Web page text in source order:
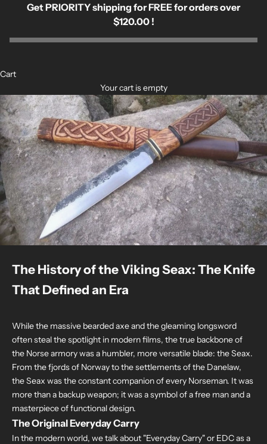
Get PRIORITY shipping for FREE for orders over
$120.00 !
Cart
Your cart is empty
The History of the Viking Seax: The Knife
That Defined an Era
While the massive bearded axe and the gleaming longsword
often steal the spotlight in modern films, the true backbone of
the Norse armory was a humbler, more versatile blade: the Seax.
From the fjords of Norway to the settlements of the Danelaw,
the Seax was the constant companion of every Norseman. It was
more than a backup weapon; it was a symbol of a free man and a
masterpiece of functional design.
The Original Everyday Carry
In the modern world, we talk about "Everyday Carry" or EDC as a